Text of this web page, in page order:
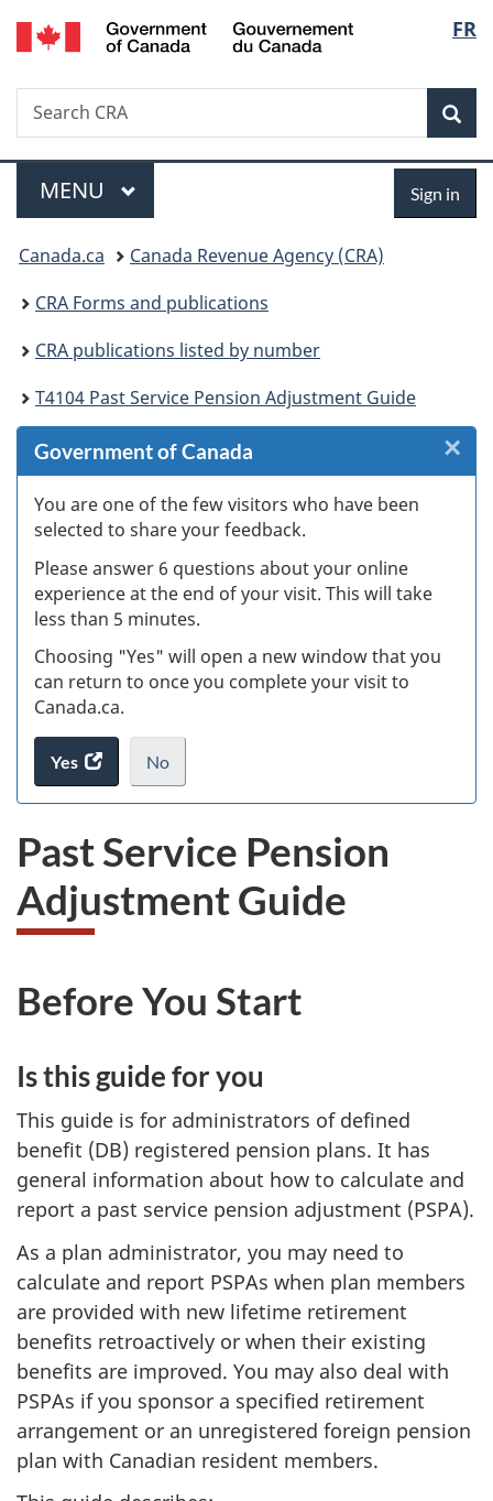
Skip
to
Skip
to
Skip
to
Switch
to
FR
Search
Search
CRA
Menu
MAIN
MENU Sign in
You
are
here:
Canada.ca
Canada Revenue Agency (CRA)
CRA Forms and publications
CRA publications listed by number
T4104 Past Service Pension Adjustment Guide
Government of Canada
You are one of the few visitors who have been
selected to share your feedback.
Please answer 6 questions about your online
experience at the end of your visit. This will take
less than 5 minutes.
Choosing "Yes" will open a new window that you
can return to once you complete your visit to
Canada.ca.
Yes
access
the
survey.
No
I
want
take
survey,
.
×
Past Service Pension
Adjustment Guide
Before You Start
Is this guide for you
This guide is for administrators of defined
benefit (DB) registered pension plans. It has
general information about how to calculate and
report a past service pension adjustment (PSPA).
As a plan administrator, you may need to
calculate and report PSPAs when plan members
are provided with new lifetime retirement
benefits retroactively or when their existing
benefits are improved. You may also deal with
PSPAs if you sponsor a specified retirement
arrangement or an unregistered foreign pension
plan with Canadian resident members.